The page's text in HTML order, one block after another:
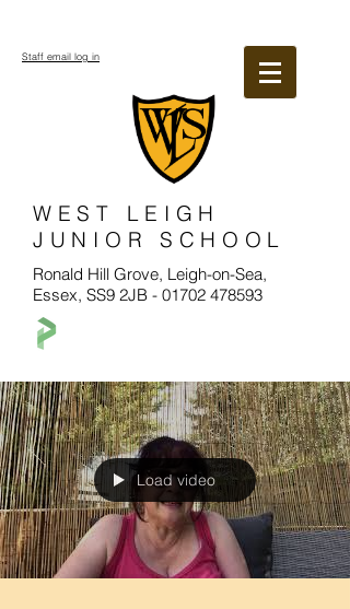
WEST LEIGH
JUNIOR SCHOOL
Ronald Hill Grove, Leigh-on-Sea,
Essex, SS9 2JB - 01702 478593
Staff email log in
Load video